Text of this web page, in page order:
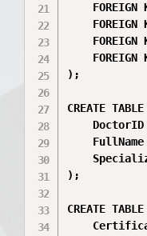
FOREIGN
FOREIGN
FOREIGN
FOREIGN
);
CREATE
DoctorID
);
CREATE